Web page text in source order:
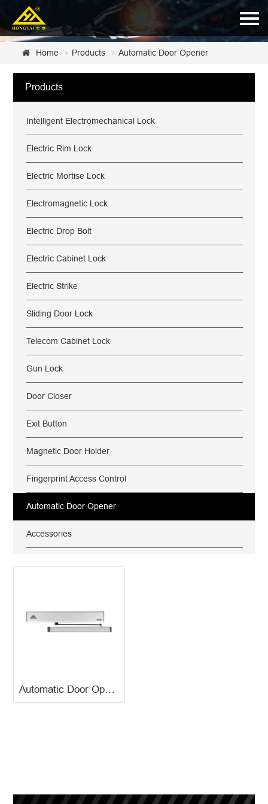
Home
About Us
News
Certificate
Customer Service
Home Products Automatic Door Opener
Products
Intelligent Electromechanical Lock
Electric Rim Lock
Electric Mortise Lock
Electromagnetic Lock
Electric Drop Bolt
Electric Cabinet Lock
Electric Strike
Sliding Door Lock
Telecom Cabinet Lock
Gun Lock
Door Closer
Exit Button
Magnetic Door Holder
Fingerprint Access Control
Automatic Door Opener
Accessories